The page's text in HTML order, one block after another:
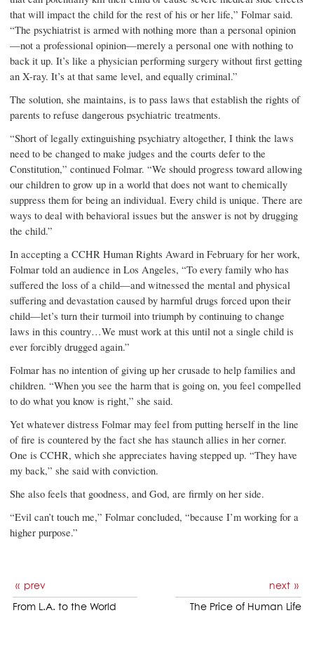
that will impact the child for the rest of his or her life,” Folmar said.
“The psychiatrist is armed with nothing more than a personal opinion
—not a professional opinion—merely a personal one with nothing to
back it up. It’s like a physician performing surgery without first getting
an X-ray. It’s at that same level, and equally criminal.”
The solution, she maintains, is to pass laws that establish the rights of
parents to refuse dangerous psychiatric treatments.
“Short of legally extinguishing psychiatry altogether, I think the laws
need to be changed to make judges and the courts defer to the
Constitution,” continued Folmar. “We should progress toward allowing
our children to grow up in a world that does not want to chemically
suppress them for being an individual. Every child is unique. There are
ways to deal with behavioral issues but the answer is not by drugging
the child.”
In accepting a CCHR Human Rights Award in February for her work,
Folmar told an audience in Los Angeles, “To every family who has
suffered the loss of a child—and witnessed the mental and physical
suffering and devastation caused by harmful drugs forced upon their
child—let’s turn their turmoil into triumph by continuing to change
laws in this country…We must work at this until not a single child is
ever forcibly drugged again.”
Folmar has no intention of giving up her crusade to help families and
children. “When you see the harm that is going on, you feel compelled
to do what you know is right,” she said.
Yet whatever distress Folmar may feel from putting herself in the line
of fire is countered by the fact she has staunch allies in her corner.
One is CCHR, which she appreciates having stepped up. “They have
my back,” she said with conviction.
She also feels that goodness, and God, are firmly on her side.
“Evil can’t touch me,” Folmar concluded, “because I’m working for a
higher purpose.”
prev
From L.A. to the World
next
The Price of Human Life